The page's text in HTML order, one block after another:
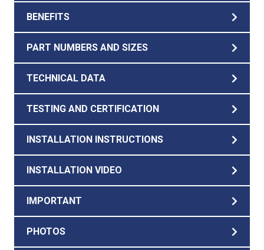
BENEFITS
PART NUMBERS AND SIZES
TECHNICAL DATA
TESTING AND CERTIFICATION
INSTALLATION INSTRUCTIONS
INSTALLATION VIDEO
IMPORTANT
PHOTOS